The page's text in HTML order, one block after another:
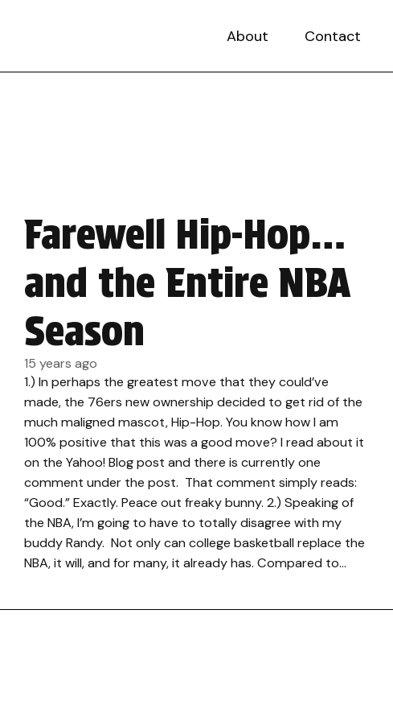
About Contact
Farewell Hip-Hop…
and the Entire NBA
Season
15 years ago
1.) In perhaps the greatest move that they could’ve
made, the 76ers new ownership decided to get rid of the
much maligned mascot, Hip-Hop. You know how I am
100% positive that this was a good move? I read about it
on the Yahoo! Blog post and there is currently one
comment under the post. That comment simply reads:
“Good.” Exactly. Peace out freaky bunny. 2.) Speaking of
the NBA, I’m going to have to totally disagree with my
buddy Randy. Not only can college basketball replace the
NBA, it will, and for many, it already has. Compared to…